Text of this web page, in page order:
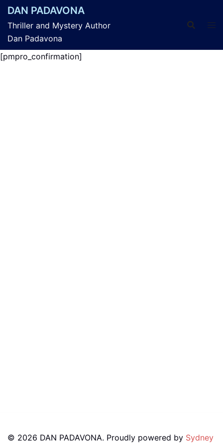
Skip
content
DAN PADAVONA
Thriller and Mystery Author
Dan Padavona
[pmpro_confirmation]
© 2026 DAN PADAVONA. Proudly powered by Sydney